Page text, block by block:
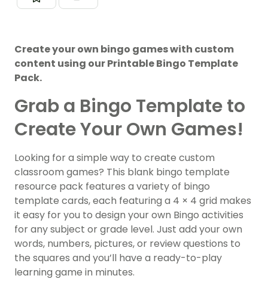
Create your own bingo games with custom
content using our Printable Bingo Template
Pack.
Grab a Bingo Template to
Create Your Own Games!
Looking for a simple way to create custom
classroom games? This blank bingo template
resource pack features a variety of bingo
template cards, each featuring a 4 × 4 grid makes
it easy for you to design your own Bingo activities
for any subject or grade level. Just add your own
words, numbers, pictures, or review questions to
the squares and you’ll have a ready-to-play
learning game in minutes.